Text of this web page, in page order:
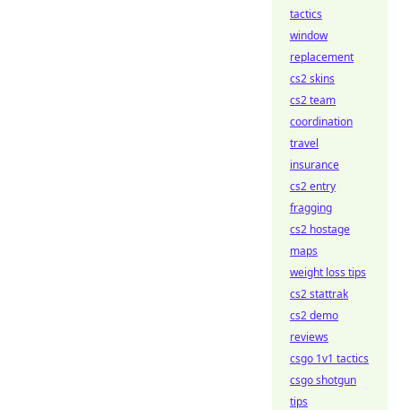
tactics
window
replacement
cs2 skins
cs2 team
coordination
travel
insurance
cs2 entry
fragging
cs2 hostage
maps
weight loss tips
cs2 stattrak
cs2 demo
reviews
csgo 1v1 tactics
csgo shotgun
tips